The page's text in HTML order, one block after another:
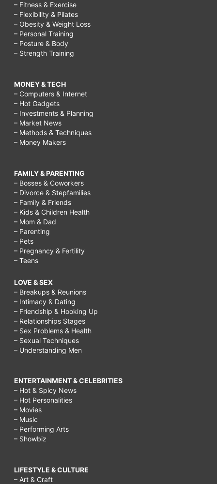
– Fitness & Exercise
– Flexibility & Pilates
– Obesity & Weight Loss
– Personal Training
– Posture & Body
– Strength Training
MONEY & TECH
– Computers & Internet
– Hot Gadgets
– Investments & Planning
– Market News
– Methods & Techniques
– Money Makers
FAMILY & PARENTING
– Bosses & Coworkers
– Divorce & Stepfamilies
– Family & Friends
– Kids & Children Health
– Mom & Dad
– Parenting
– Pets
– Pregnancy & Fertility
– Teens
LOVE & SEX
– Breakups & Reunions
– Intimacy & Dating
– Friendship & Hooking Up
– Relationships Stages
– Sex Problems & Health
– Sexual Techniques
– Understanding Men
ENTERTAINMENT & CELEBRITIES
– Hot & Spicy News
– Hot Personalities
– Movies
– Music
– Performing Arts
– Showbiz
LIFESTYLE & CULTURE
– Art & Craft